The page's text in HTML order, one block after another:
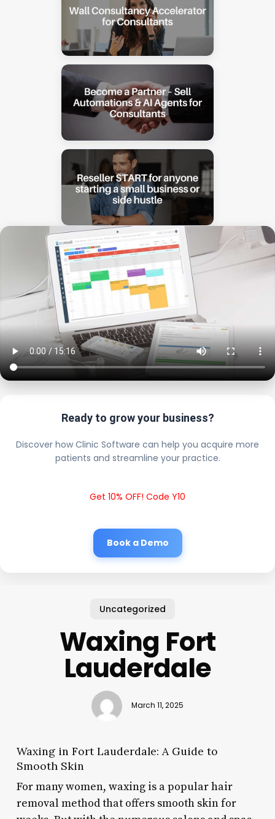
Ready to grow your business?
Discover how Clinic Software can help you acquire more
patients and streamline your practice.
Get 10% OFF! Code Y10
Book a Demo
Uncategorized
Waxing Fort
Lauderdale
March 11, 2025
Waxing in Fort Lauderdale: A Guide to
Smooth Skin
For many women, waxing is a popular hair
removal method that offers smooth skin for